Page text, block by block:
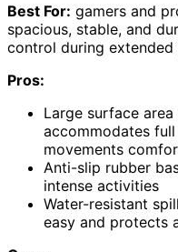
Best For: gamers and
spacious, stable, and
control during extended
Pros:
Large surface area
accommodates
movements
Anti-slip rubber
intense activities
Water-resistant
easy and protects